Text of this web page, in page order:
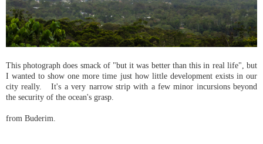
This photograph does smack of "but it was better than this in real life", but
I wanted to show one more time just how little development exists in our
city really. It's a very narrow strip with a few minor incursions beyond
the security of the ocean's grasp.
from Buderim.